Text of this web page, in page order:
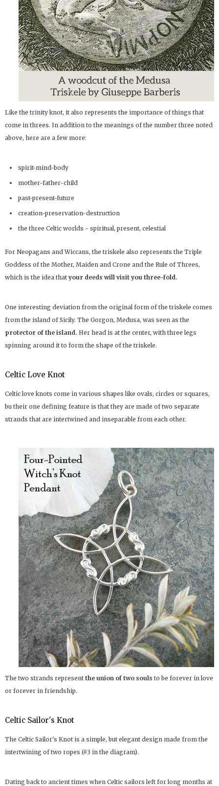
Like the trinity knot, it also represents the importance of things that
come in threes. In addition to the meanings of the number three noted
above, here are a few more:
spirit-mind-body
mother-father-child
past-present-future
creation-preservation-destruction
the three Celtic worlds - spiritual, present, celestial
For Neopagans and Wiccans, the triskele also represents the Triple
Goddess of the Mother, Maiden and Crone and the Rule of Threes,
which is the idea thatyour deeds will visit you three-fold.
One interesting deviation from the original form of the triskele comes
from the island of Sicily. The Gorgon, Medusa, was seen as the
protector of the island. Her head is at the center, with three legs
spinning around it to form the shape of the triskele.
Celtic Love Knot
Celtic love knots come in various shapes like ovals, circles or squares,
bu their one defining feature is that they are made of two separate
strands that are intertwined and inseparable from each other.
The two strands representthe union of two souls to be forever in love
or forever in friendship.
Celtic Sailor's Knot
The Celtic Sailor's Knot is a simple, but elegant design made from the
intertwining of two ropes (#3 in the diagram).
Dating back to ancient times when Celtic sailors left for long months at